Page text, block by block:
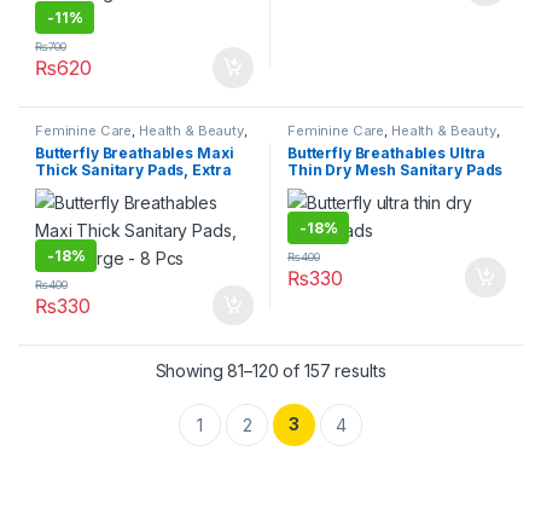
-11%
₨620
₨700
Feminine Care Health & Beauty,
Personal Care , Sanitary Napkins
Under 499
Butterfly Breathables Maxi
Thick Sanitary Pads, Extra
Large – 8 Pcs
-18%
₨330
₨400
Feminine Care Health & Beauty,
Personal Care , Sanitary Napkins
Under 499
Butterfly Breathables Ultra
Thin Dry Mesh Sanitary Pads
Large 8 pcs
-18%
₨330
₨400
Showing 81–120 of 157 results
1 2 3 4